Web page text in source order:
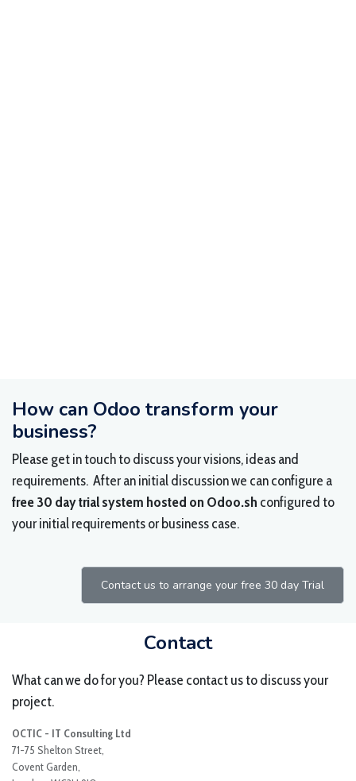
How can Odoo transform your
business?
Please get in touch to discuss your visions, ideas and
requirements. After an initial discussion we can configure a
free 30 day trial system hosted on Odoo.sh configured to
your initial requirements or business case.
Contact us to arrange your free 30 day Trial
Contact
What can we do for you? Please contact us to discuss your
project.
OCTIC - IT Consulting Ltd
71-75 Shelton Street,
Covent Garden,